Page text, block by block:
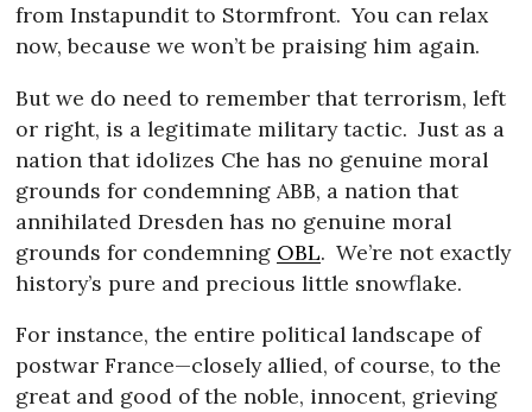
from Instapundit to Stormfront. You can relax
now, because we won’t be praising him again.
But we do need to remember that terrorism, left
or right, is a legitimate military tactic. Just as a
nation that idolizes Che has no genuine moral
grounds for condemning ABB, a nation that
annihilated Dresden has no genuine moral
grounds for condemning OBL. We’re not exactly
history’s pure and precious little snowflake.
For instance, the entire political landscape of
postwar France—closely allied, of course, to the
great and good of the noble, innocent, grieving